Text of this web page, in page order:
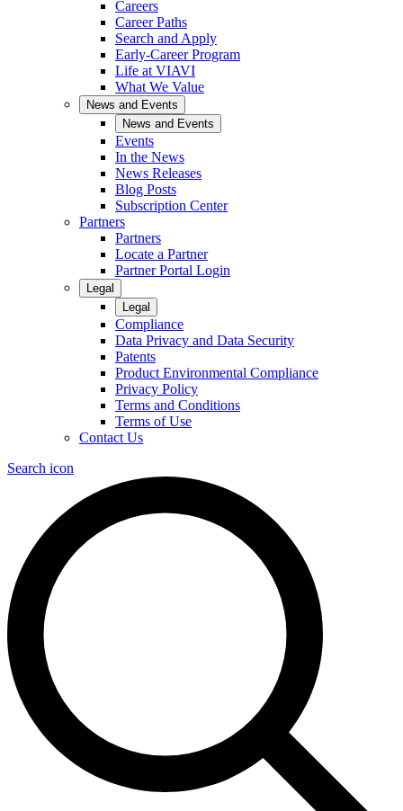
Careers
Career Paths
Search and Apply
Early-Career Program
Life at VIAVI
What We Value
News and Events
News and Events
Events
In the News
News Releases
Blog Posts
Subscription Center
Partners
Partners
Locate a Partner
Partner Portal Login
Legal
Legal
Compliance
Data Privacy and Data Security
Patents
Product Environmental Compliance
Privacy Policy
Terms and Conditions
Terms of Use
Contact Us
Search icon